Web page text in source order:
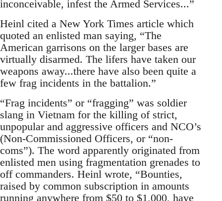
inconceivable, infest the Armed Services...”
Heinl cited a New York Times article which
quoted an enlisted man saying, “The
American garrisons on the larger bases are
virtually disarmed. The lifers have taken our
weapons away...there have also been quite a
few frag incidents in the battalion.”
“Frag incidents” or “fragging” was soldier
slang in Vietnam for the killing of strict,
unpopular and aggressive officers and NCO’s
(Non-Commissioned Officers, or “non-
coms”). The word apparently originated from
enlisted men using fragmentation grenades to
off commanders. Heinl wrote, “Bounties,
raised by common subscription in amounts
running anywhere from $50 to $1,000, have